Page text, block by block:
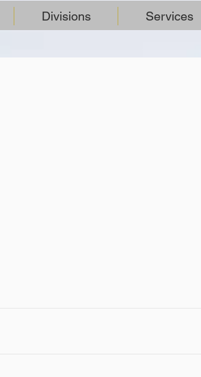
Divisions Services